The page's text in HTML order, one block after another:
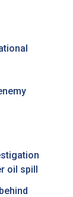
oil spill